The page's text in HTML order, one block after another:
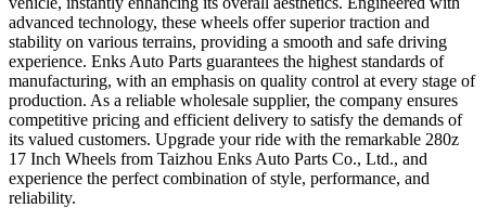
advanced technology, these wheels offer superior traction and
stability on various terrains, providing a smooth and safe driving
experience. Enks Auto Parts guarantees the highest standards of
manufacturing, with an emphasis on quality control at every stage of
production. As a reliable wholesale supplier, the company ensures
competitive pricing and efficient delivery to satisfy the demands of
its valued customers. Upgrade your ride with the remarkable 280z
17 Inch Wheels from Taizhou Enks Auto Parts Co., Ltd., and
experience the perfect combination of style, performance, and
reliability.